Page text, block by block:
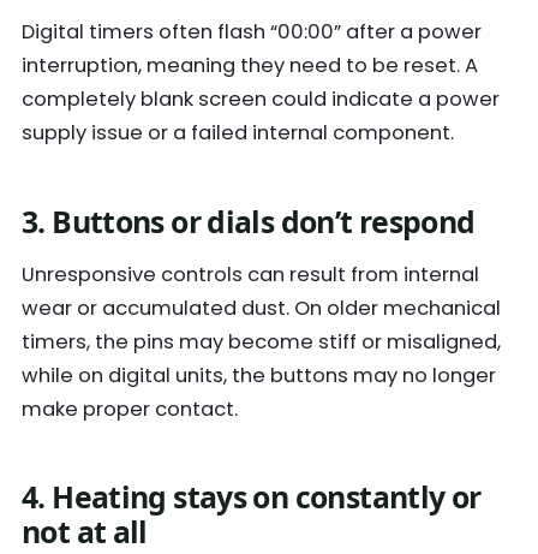
Digital timers often flash “00:00” after a power
interruption, meaning they need to be reset. A
completely blank screen could indicate a power
supply issue or a failed internal component.
3. Buttons or dials don’t respond
Unresponsive controls can result from internal
wear or accumulated dust. On older mechanical
timers, the pins may become stiff or misaligned,
while on digital units, the buttons may no longer
make proper contact.
4. Heating stays on constantly or
not at all